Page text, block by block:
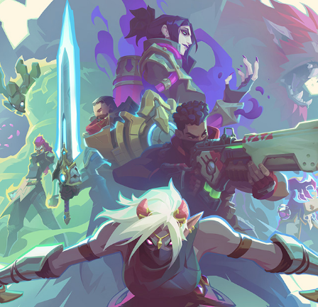
Wayfinder key art